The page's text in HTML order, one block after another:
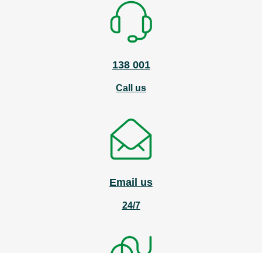
138 001
Call us
Email us
24/7